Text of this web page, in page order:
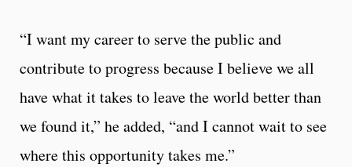
“I want my career to serve the public and
contribute to progress because I believe we all
have what it takes to leave the world better than
we found it,” he added, “and I cannot wait to see
where this opportunity takes me.”